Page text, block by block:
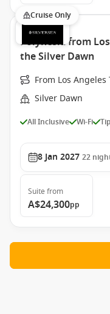
Cruise Only
Polynesia from
the Silver Dawn
From Los Angeles
Silver Dawn
All Inclusive Wi-Fi
8 Jan 2027 22
Suite from
A$24,300pp